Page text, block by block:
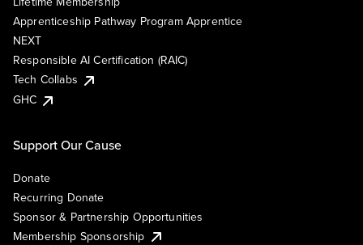
Apprenticeship Pathway Program Apprentice
NEXT
Responsible AI Certification (RAIC)
Tech Collabs
GHC
Support Our Cause
Donate
Recurring Donate
Sponsor & Partnership Opportunities
Membership Sponsorship